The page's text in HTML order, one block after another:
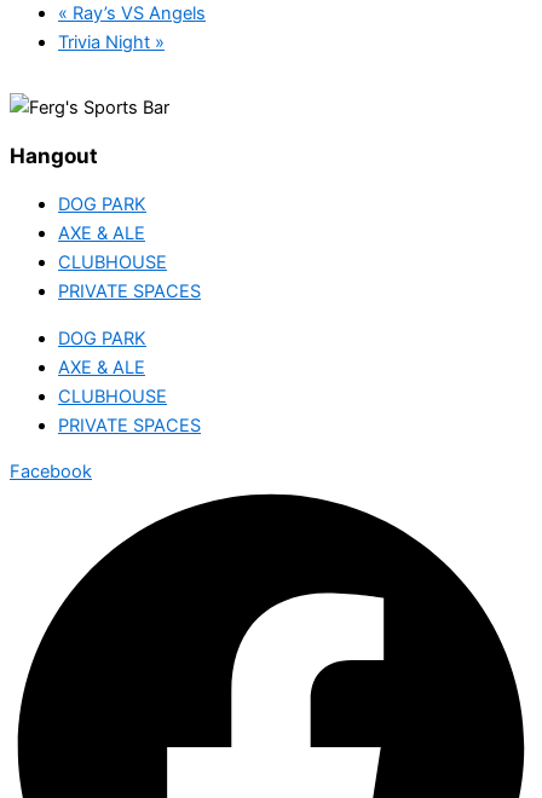
« Ray’s VS Angels
Trivia Night »
Hangout
DOG PARK
AXE & ALE
CLUBHOUSE
PRIVATE SPACES
DOG PARK
AXE & ALE
CLUBHOUSE
PRIVATE SPACES
Facebook